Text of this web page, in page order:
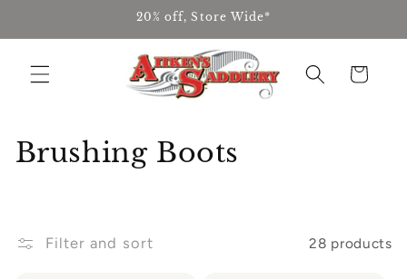
20% off, Store Wide*
Cart
C
l
Brushing Boots
Filter and sort 28 products